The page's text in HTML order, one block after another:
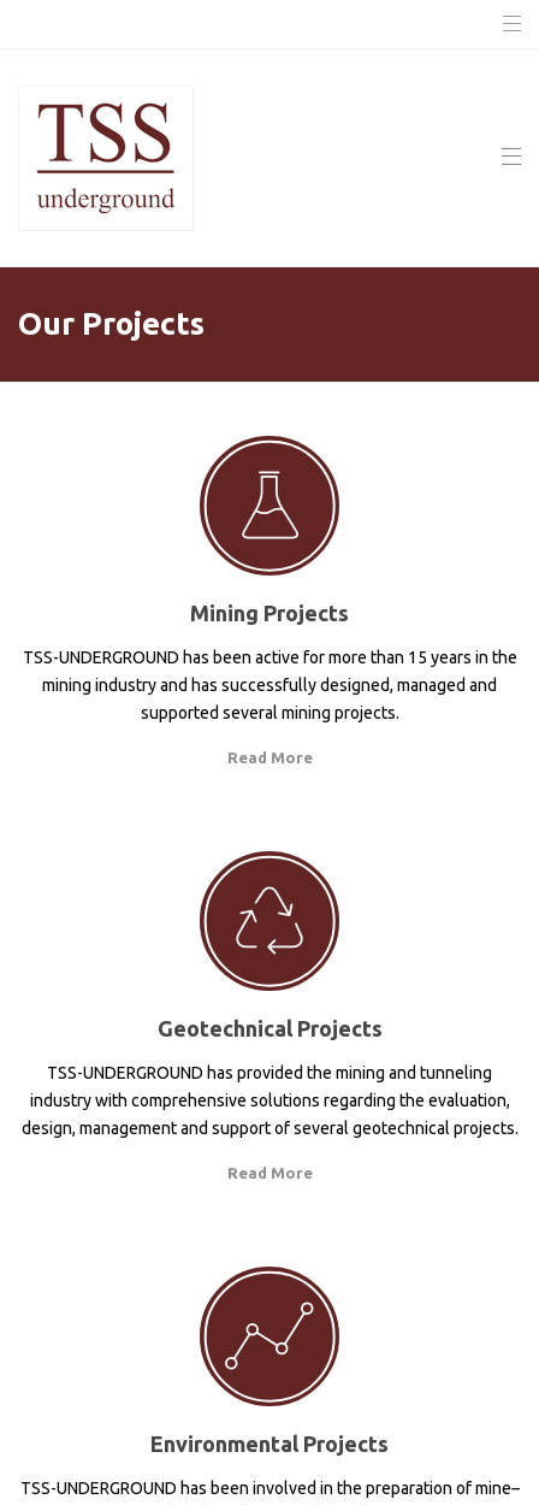
Our Projects
Mining Projects
TSS-UNDERGROUND has been active for more than 15 years in the
mining industry and has successfully designed, managed and
supported several mining projects.
Read More
Geotechnical Projects
TSS-UNDERGROUND has provided the mining and tunneling
industry with comprehensive solutions regarding the evaluation,
design, management and support of several geotechnical projects.
Read More
Environmental Projects
TSS-UNDERGROUND has been involved in the preparation of mine–